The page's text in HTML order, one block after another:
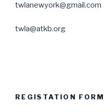
twlanewyork@gmail.com
twla@atkb.org
REGISTATION FORM